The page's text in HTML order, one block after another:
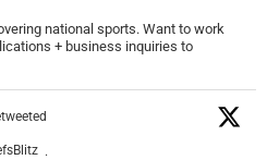
national sports. Want to work
+ business inquiries to
·